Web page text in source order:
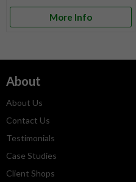
More Info
About
About Us
Contact Us
Testimonials
Case Studies
Client Shops